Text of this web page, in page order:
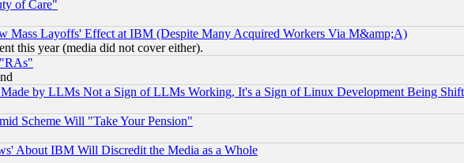
of Care"
Mass Layoffs' Effect at IBM (Despite Many Acquired Workers Via M&amp;A)
this year (media did not cover either).
by LLMs Not a Sign of LLMs Working, It's a Sign of Linux Development Being
Scheme Will "Take Your Pension"
About IBM Will Discredit the Media as a Whole